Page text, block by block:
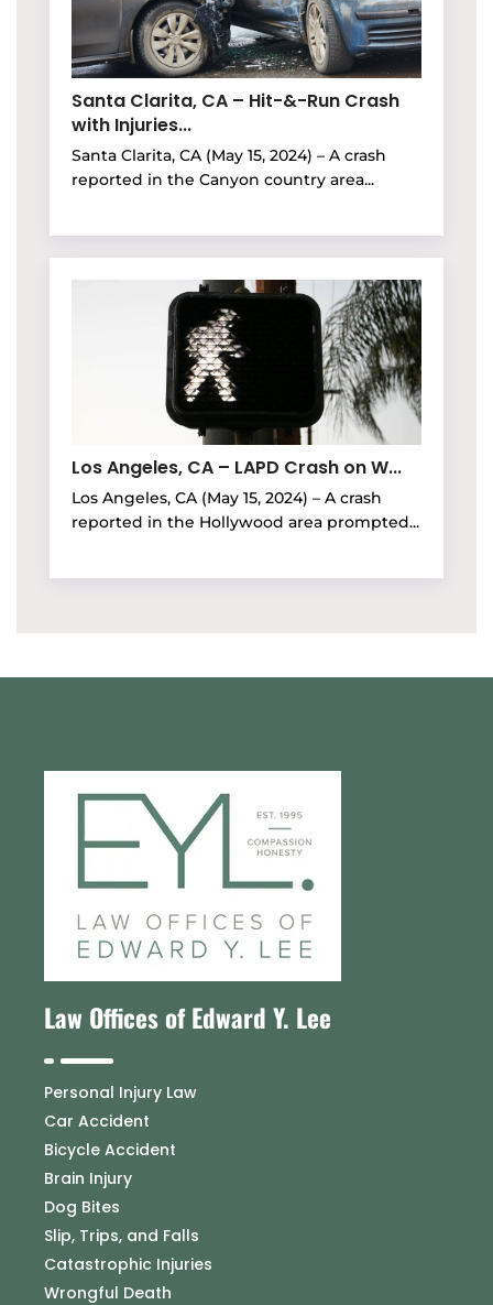
Santa Clarita, CA – Hit-&-Run Crash
with Injuries...
Santa Clarita, CA (May 15, 2024) – A crash
reported in the Canyon country area...
Los Angeles, CA – LAPD Crash on W...
Los Angeles, CA (May 15, 2024) – A crash
reported in the Hollywood area prompted...
Law Offices of Edward Y. Lee
Personal Injury Law
Car Accident
Bicycle Accident
Brain Injury
Dog Bites
Slip, Trips, and Falls
Catastrophic Injuries
Wrongful Death